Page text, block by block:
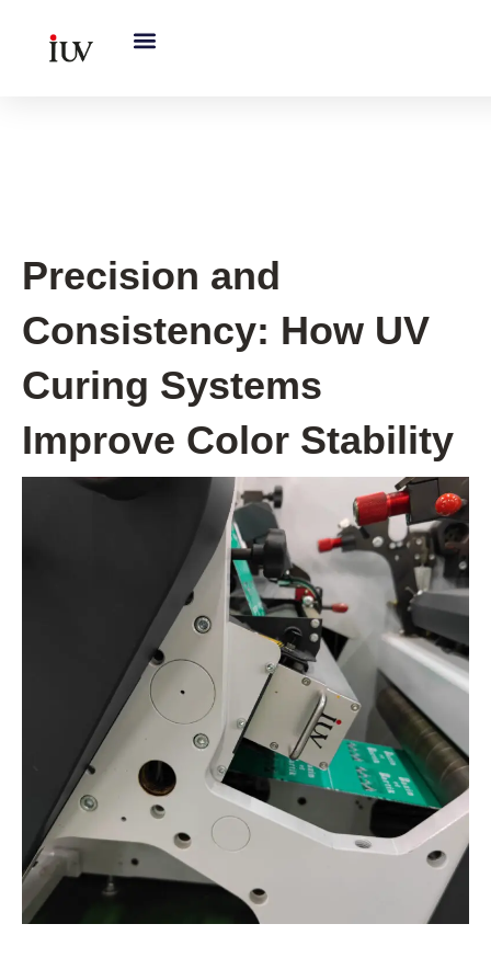
Precision and
Consistency: How UV
Curing Systems
Improve Color Stability